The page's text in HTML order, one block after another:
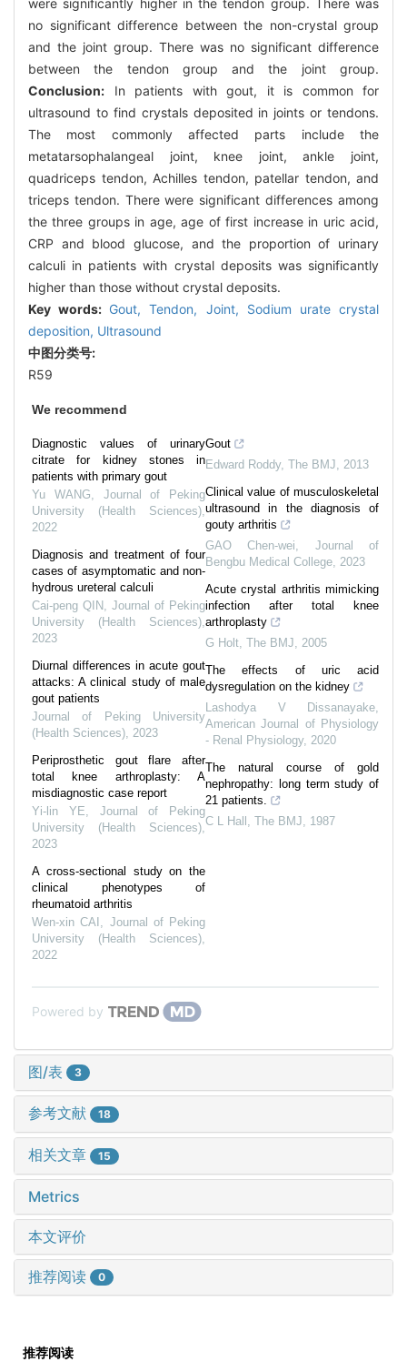
no significant difference between the non-crystal group
and the joint group. There was no significant difference
between the tendon group and the joint group.
Conclusion: In patients with gout, it is common for
ultrasound to find crystals deposited in joints or tendons.
The most commonly affected parts include the
metatarsophalangeal joint, knee joint, ankle joint,
quadriceps tendon, Achilles tendon, patellar tendon, and
triceps tendon. There were significant differences among
the three groups in age, age of first increase in uric acid,
CRP and blood glucose, and the proportion of urinary
calculi in patients with crystal deposits was significantly
higher than those without crystal deposits.
Key words: Gout,Tendon, Joint, Sodium urate crystal
deposition, Ultrasound
中图分类号:
R59
We recommend
Diagnostic values of urinary
citrate for kidney stones in
patients with primary gout
Yu WANG
Journal of Peking
University (Health Sciences)
2022
Diagnosis and treatment of four
cases of asymptomatic and non-
hydrous ureteral calculi
Cai-peng QIN
Journal of Peking
University (Health Sciences)
2023
Diurnal differences in acute gout
attacks: A clinical study of male
gout patients
Journal of Peking University
(Health Sciences) 2023
Periprosthetic gout flare after
total knee arthroplasty: A
misdiagnostic case report
Yi-lin YE
Journal of Peking
University (Health Sciences)
2023
A cross-sectional study on the
clinical phenotypes of
rheumatoid arthritis
Wen-xin CAI
Journal of Peking
University (Health Sciences)
2022
Gout
Edward Roddy, The BMJ
2013
Clinical value of musculoskeletal
ultrasound in the diagnosis of
gouty arthritis
GAO Chen-wei
Journal of
Bengbu Medical College 2023
Acute crystal arthritis mimicking
infection after total knee
arthroplasty
G Holt The BMJ
2005
The effects of uric acid
dysregulation on the kidney
Lashodya V Dissanayake
American Journal of Physiology
- Renal Physiology, 2020
The natural course of gold
nephropathy: long term study of
21 patients.
C L Hall
The BMJ 1987
Powered by
图/表 3
参考文献 18
相关文章 15
Metrics
本文评价
推荐阅读 0
推荐阅读